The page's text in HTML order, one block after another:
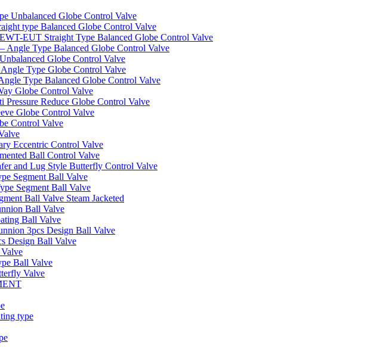
Unbalanced Globe Control Valve
type Balanced Globe Control Valve
EUT Straight Type Balanced Globe Control Valve
Angle Type Balanced Globe Control Valve
Globe Control Valve
Type Globe Control Valve
Type Balanced Globe Control Valve
Globe Control Valve
Reduce Globe Control Valve
Globe Control Valve
Control Valve
Eccentric Control Valve
Ball Control Valve
and Lug Style Butterfly Control Valve
Segment Ball Valve
Segment Ball Valve
Ball Valve Steam Jacketed
Ball Valve
Ball Valve
3pcs Design Ball Valve
Design Ball Valve
Ball Valve
Valve
type